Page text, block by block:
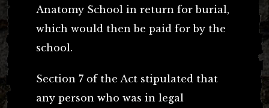
Anatomy School in return for burial,
which would then be paid for by the
school.
Section 7 of the Act stipulated that
any person who was in legal